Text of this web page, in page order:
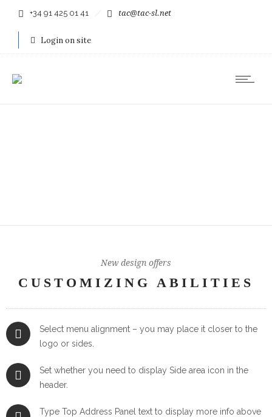
+34 91 425 01 41 tac@tac-sl.net
Login on site
New design offers
CUSTOMIZING ABILITIES
Select menu alignment – you may place it closer to the
logo or sides.
Set whether you need to display Side area icon in the
header.
Type Top Address Panel text to display more info above